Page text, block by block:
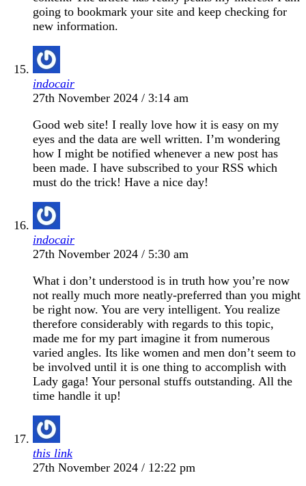
going to bookmark your site and keep checking for
new information.
indocair
27th November 2024 / 3:14 am
Good web site! I really love how it is easy on my
eyes and the data are well written. I’m wondering
how I might be notified whenever a new post has
been made. I have subscribed to your RSS which
must do the trick! Have a nice day!
indocair
27th November 2024 / 5:30 am
What i don’t understood is in truth how you’re now
not really much more neatly-preferred than you might
be right now. You are very intelligent. You realize
therefore considerably with regards to this topic,
made me for my part imagine it from numerous
varied angles. Its like women and men don’t seem to
be involved until it is one thing to accomplish with
Lady gaga! Your personal stuffs outstanding. All the
time handle it up!
this link
27th November 2024 / 12:22 pm